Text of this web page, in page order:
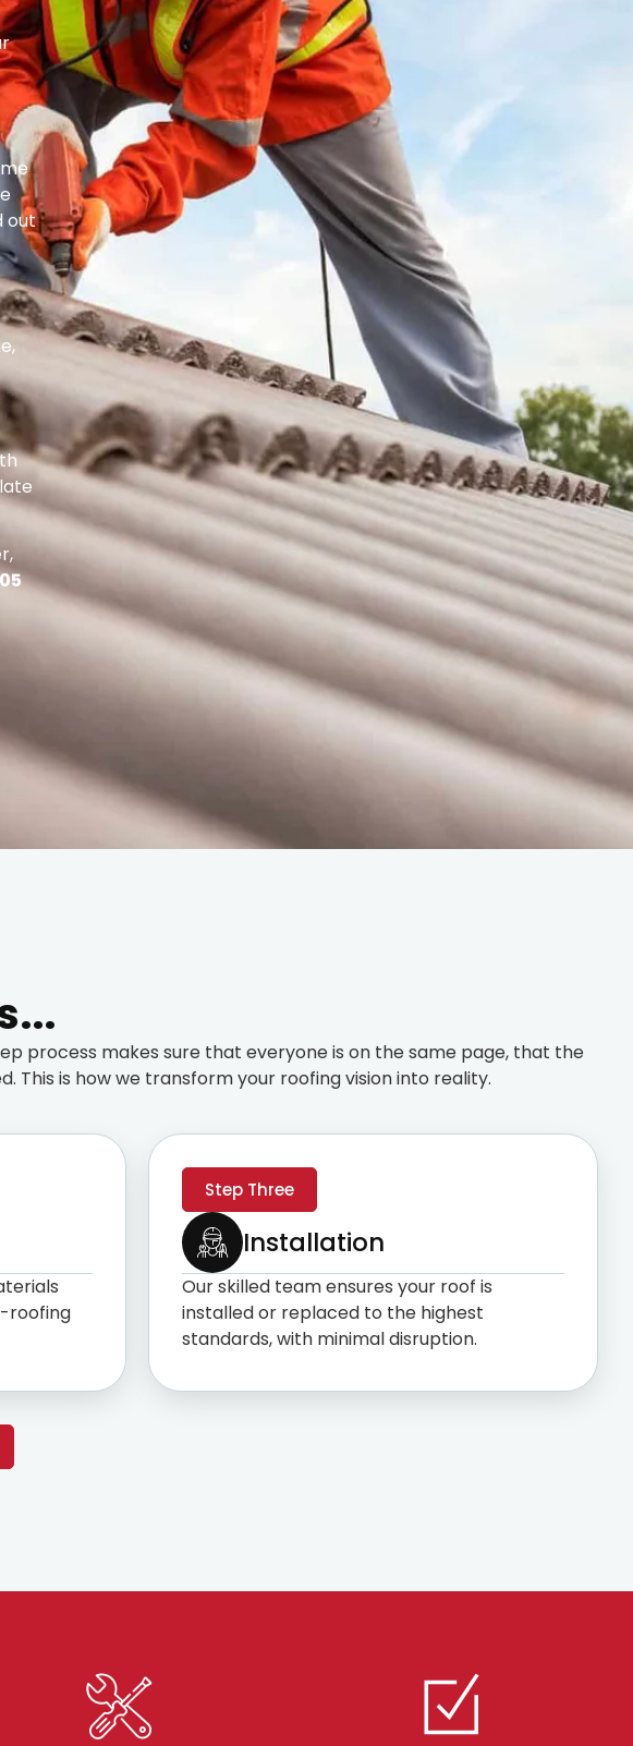
out
process makes sure that everyone is on the same page, that the
is how we transform your roofing vision into reality.
roofing
Step Three
Installation
Our skilled team ensures your roof is
installed or replaced to the highest
standards, with minimal disruption.